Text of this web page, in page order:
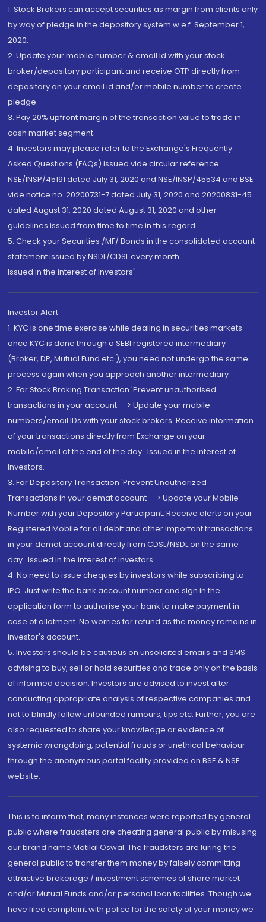
1. Stock Brokers can accept securities as margin from clients only
by way of pledge in the depository system w.e.f. September 1,
2020.
2. Update your mobile number & email Id with your stock
broker/depository participant and receive OTP directly from
depository on your email id and/or mobile number to create
pledge.
3. Pay 20% upfront margin of the transaction value to trade in
cash market segment.
4. Investors may please refer to the Exchange's Frequently
Asked Questions (FAQs) issued vide circular reference
NSE/INSP/45191 dated July 31, 2020 and NSE/INSP/45534 and BSE
vide notice no. 20200731-7 dated July 31, 2020 and 20200831-45
dated August 31, 2020 dated August 31, 2020 and other
guidelines issued from time to time in this regard
5. Check your Securities /MF/ Bonds in the consolidated account
statement issued by NSDL/CDSL every month.
Issued in the interest of Investors"
Investor Alert
1. KYC is one time exercise while dealing in securities markets -
once KYC is done through a SEBI registered intermediary
(Broker, DP, Mutual Fund etc.), you need not undergo the same
process again when you approach another intermediary
2. For Stock Broking Transaction 'Prevent unauthorised
transactions in your account --> Update your mobile
numbers/email IDs with your stock brokers. Receive information
of your transactions directly from Exchange on your
mobile/email at the end of the day...Issued in the interest of
Investors.
3. For Depository Transaction 'Prevent Unauthorized
Transactions in your demat account --> Update your Mobile
Number with your Depository Participant. Receive alerts on your
Registered Mobile for all debit and other important transactions
in your demat account directly from CDSL/NSDL on the same
day...Issued in the interest of investors.
4. No need to issue cheques by investors while subscribing to
IPO. Just write the bank account number and sign in the
application form to authorise your bank to make payment in
case of allotment. No worries for refund as the money remains in
investor's account.
5. Investors should be cautious on unsolicited emails and SMS
advising to buy, sell or hold securities and trade only on the basis
of informed decision. Investors are advised to invest after
conducting appropriate analysis of respective companies and
not to blindly follow unfounded rumours, tips etc. Further, you are
also requested to share your knowledge or evidence of
systemic wrongdoing, potential frauds or unethical behaviour
through the anonymous portal facility provided on BSE & NSE
website.
This is to inform that, many instances were reported by general
public where fraudsters are cheating general public by misusing
our brand name Motilal Oswal. The fraudsters are luring the
general public to transfer them money by falsely committing
attractive brokerage / investment schemes of share market
and/or Mutual Funds and/or personal loan facilities. Though we
have filed complaint with police for the safety of your money we